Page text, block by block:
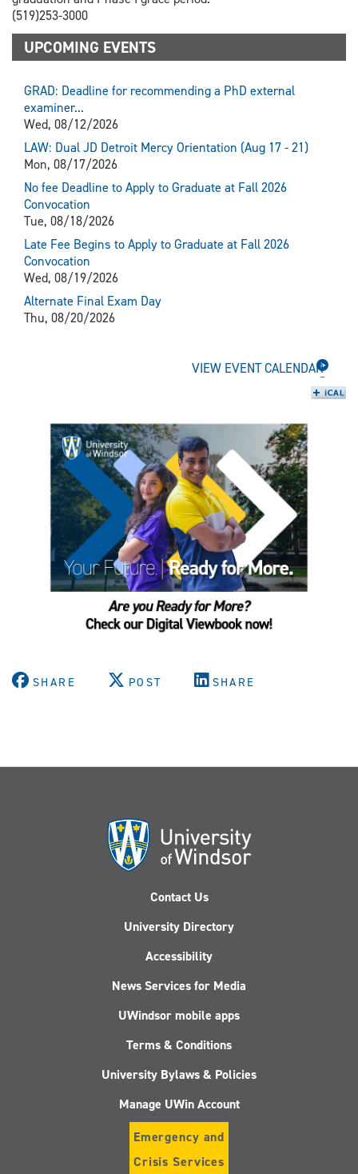
(519)253-3000
UPCOMING EVENTS
GRAD: Deadline for recommending a PhD external
examiner...
Wed, 08/12/2026
LAW: Dual JD Detroit Mercy Orientation (Aug 17 - 21)
Mon, 08/17/2026
No fee Deadline to Apply to Graduate at Fall 2026
Convocation
Tue, 08/18/2026
Late Fee Begins to Apply to Graduate at Fall 2026
Convocation
Wed, 08/19/2026
Alternate Final Exam Day
Thu, 08/20/2026
VIEW EVENT CALENDAR
SHARE POST SHARE
Contact Us
University Directory
Accessibility
News Services for Media
UWindsor mobile apps
Terms & Conditions
University Bylaws & Policies
Manage UWin Account
Emergency and
Crisis Services